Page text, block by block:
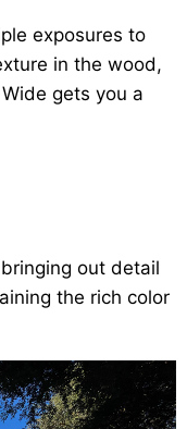
exposures to
in the wood,
gets you a
out detail
the rich color